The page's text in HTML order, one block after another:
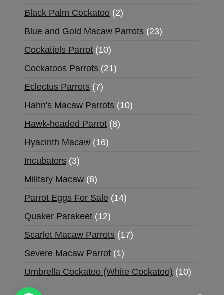
Black Palm Cockatoo 2
Blue and Gold Macaw Parrots 23
Cockatiels Parrot 10
Cockatoos Parrots 21
Eclectus Parrots 7
Hahn's Macaw Parrots 10
Hawk-headed Parrot 8
Hyacinth Macaw 16
Incubators 3
Military Macaw 8
Parrot Eggs For Sale 14
Quaker Parakeet 12
Scarlet Macaw Parrots 17
Severe Macaw Parrot 1
Umbrella Cockatoo (White Cockatoo) 10